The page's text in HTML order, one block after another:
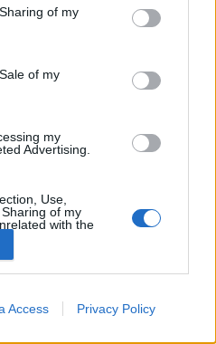
behaviour. You may click to
and its third-party tags to
purposes in below Google
of my
of my
my
Advertising.
Use,
of my
with the
collected.
Access Privacy Policy